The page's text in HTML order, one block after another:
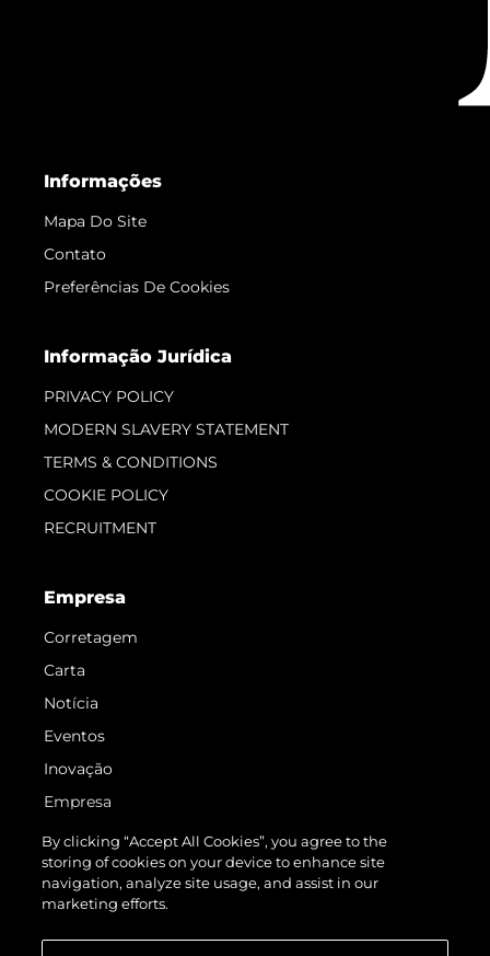
Informações
Mapa Do Site
Contato
Preferências De Cookies
Informação Jurídica
PRIVACY POLICY
MODERN SLAVERY STATEMENT
TERMS & CONDITIONS
COOKIE POLICY
RECRUITMENT
Empresa
Corretagem
Carta
Notícia
Eventos
Inovação
Empresa
Equipe
Estilo De Vida
Herança
By clicking “Accept All Cookies”, you agree to the
storing of cookies on your device to enhance site
navigation, analyze site usage, and assist in our
marketing efforts.